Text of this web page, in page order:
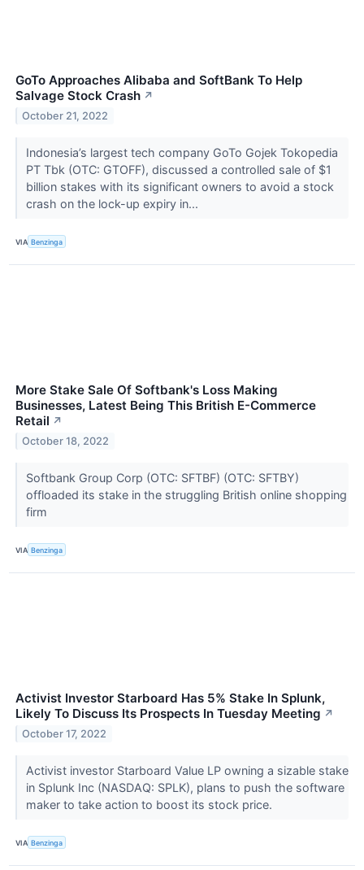
GoTo Approaches Alibaba and SoftBank To Help
Salvage Stock Crash ↗
October 21, 2022
Indonesia’s largest tech company GoTo Gojek Tokopedia
PT Tbk (OTC: GTOFF), discussed a controlled sale of $1
billion stakes with its significant owners to avoid a stock
crash on the lock-up expiry in...
VIA Benzinga
More Stake Sale Of Softbank's Loss Making
Businesses, Latest Being This British E-Commerce
Retail ↗
October 18, 2022
Softbank Group Corp (OTC: SFTBF) (OTC: SFTBY)
offloaded its stake in the struggling British online shopping
firm
VIA Benzinga
Activist Investor Starboard Has 5% Stake In Splunk,
Likely To Discuss Its Prospects In Tuesday Meeting ↗
October 17, 2022
Activist investor Starboard Value LP owning a sizable stake
in Splunk Inc (NASDAQ: SPLK), plans to push the software
maker to take action to boost its stock price.
VIA Benzinga